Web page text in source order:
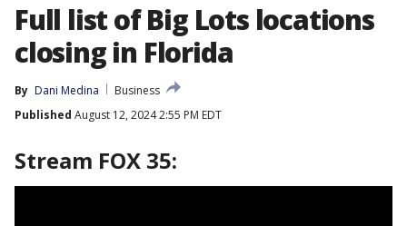
Full list of Big Lots locations
closing in Florida
By Dani Medina
Business
Published August 12, 2024 2:55 PM EDT
Stream FOX 35: